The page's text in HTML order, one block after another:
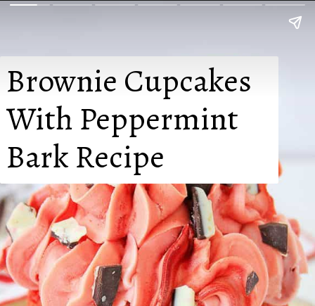
Brownie Cupcakes
With Peppermint
Bark Recipe